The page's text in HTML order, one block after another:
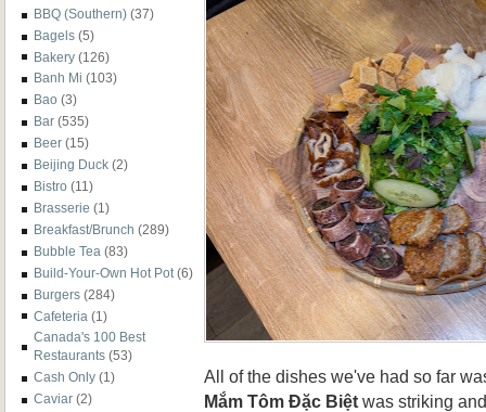
BBQ (Southern) (37)
Bagels (5)
Bakery (126)
Banh Mi (103)
Bao (3)
Bar (535)
Beer (15)
Beijing Duck (2)
Bistro (11)
Brasserie (1)
Breakfast/Brunch (289)
Bubble Tea (83)
Build-Your-Own Hot Pot (6)
Burgers (284)
Cafeteria (1)
Canada's 100 Best
Restaurants (53)
Cash Only (1)
Caviar (2)
All of the dishes we've had so far
Mắm Tôm Đặc Biệt was striking